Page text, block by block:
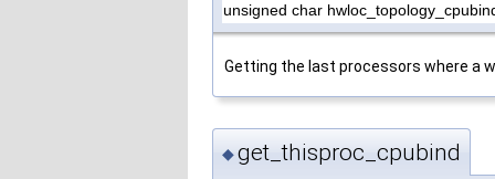
unsigned char
Getting the last processors where a
◆get_thisproc_cpubind